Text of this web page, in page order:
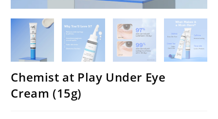
Chemist at Play Under Eye
Cream (15g)